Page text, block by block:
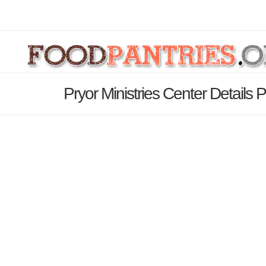
Pryor Ministries Center Details